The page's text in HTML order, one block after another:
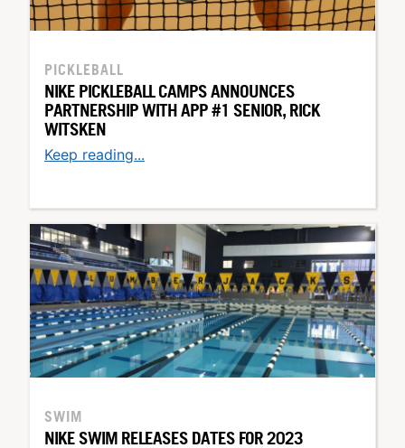
PICKLEBALL
NIKE PICKLEBALL CAMPS ANNOUNCES
PARTNERSHIP WITH APP #1 SENIOR, RICK
WITSKEN
Keep reading...
SWIM
NIKE SWIM RELEASES DATES FOR 2023